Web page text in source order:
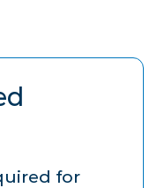
for